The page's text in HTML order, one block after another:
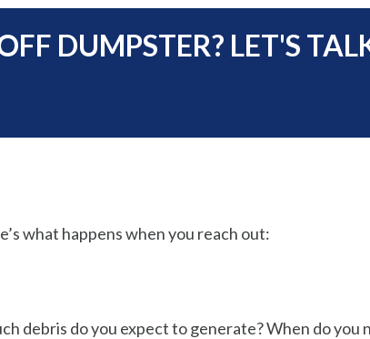
DUMPSTER? LET'S
what happens when you reach out:
debris do you expect to generate? When do you